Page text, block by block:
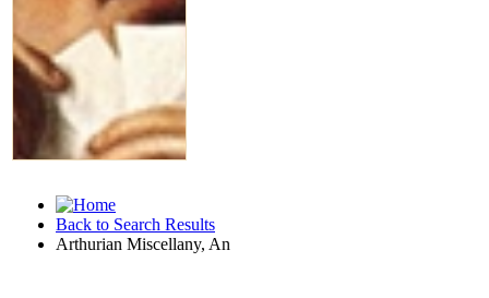
Back to Search Results
Arthurian Miscellany, An